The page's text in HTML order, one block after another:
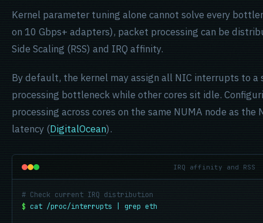
Kernel parameter tuning alone cannot solve every
on 10 Gbps+ adapters), packet processing can be
Side Scaling (RSS) and IRQ affinity.
By default, the kernel may assign all NIC interrupts to a
processing bottleneck while other cores sit idle.
processing across cores on the same NUMA node as the
latency (DigitalOcean).
IRQ affinity and RSS
# Check current IRQ distribution
$ cat /proc/interrupts | grep eth